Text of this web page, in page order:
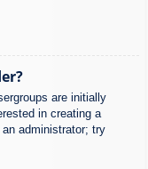
are initially
in creating a
administrator; try